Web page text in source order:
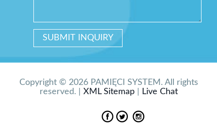
Copyright © 2026 PAMIĘCI SYSTEM. All rights
reserved. | XML Sitemap| Live Chat